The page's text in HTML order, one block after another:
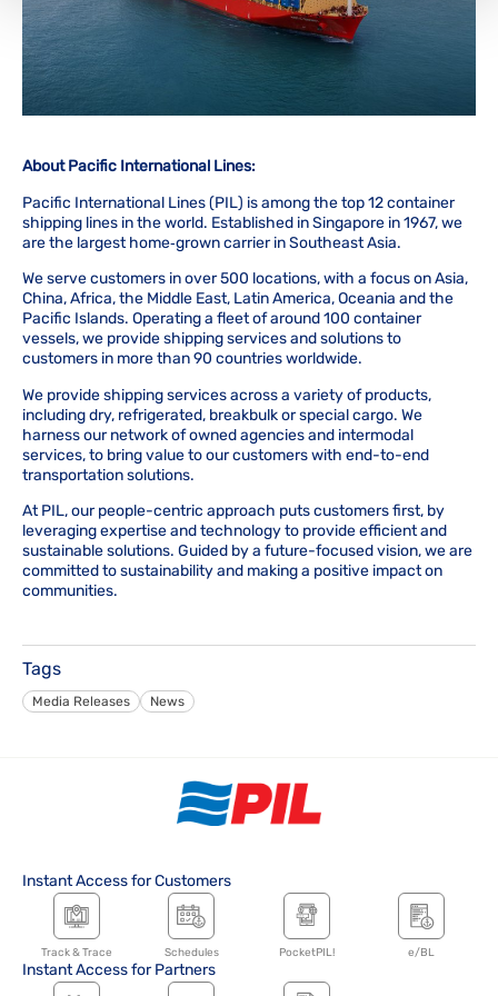
About Pacific International Lines:
Pacific International Lines (PIL) is among the top 12 container
shipping lines in the world. Established in Singapore in 1967, we
are the largest home‑grown carrier in Southeast Asia.
We serve customers in over 500 locations, with a focus on Asia,
China, Africa, the Middle East, Latin America, Oceania and the
Pacific Islands. Operating a fleet of around 100 container
vessels, we provide shipping services and solutions to
customers in more than 90 countries worldwide.
We provide shipping services across a variety of products,
including dry, refrigerated, breakbulk or special cargo. We
harness our network of owned agencies and intermodal
services, to bring value to our customers with end-to-end
transportation solutions.
At PIL, our people-centric approach puts customers first, by
leveraging expertise and technology to provide efficient and
sustainable solutions. Guided by a future-focused vision, we are
committed to sustainability and making a positive impact on
communities.
Tags
Media Releases News
Instant Access for Customers
Track & Trace Schedules PocketPIL! e/BL
Instant Access for Partners